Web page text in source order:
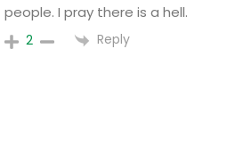
people. I pray there is a hell.
2 Reply